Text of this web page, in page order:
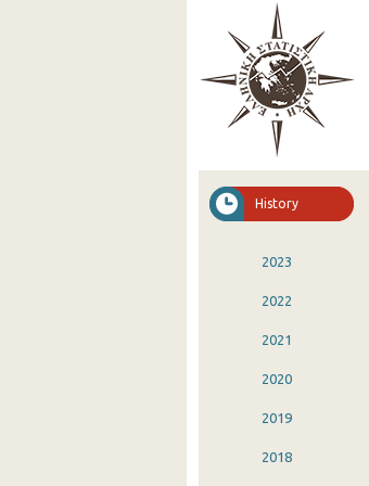
History
2023
2022
2021
2020
2019
2018